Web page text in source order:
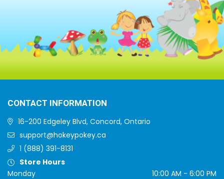
CONTACT INFORMATION
16-200 Edgeley Blvd, Concord, Ontario
support@hokeypokey.ca
1 (888) 391-8131
Store Hours
Monday
10:00 AM - 6:00 PM